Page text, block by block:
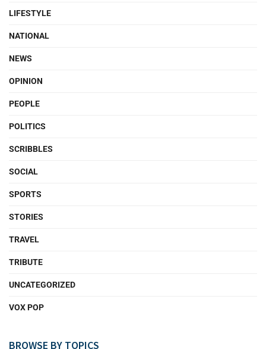
LIFESTYLE
NATIONAL
NEWS
OPINION
PEOPLE
POLITICS
SCRIBBLES
SOCIAL
SPORTS
STORIES
TRAVEL
TRIBUTE
UNCATEGORIZED
VOX POP
BROWSE BY TOPICS